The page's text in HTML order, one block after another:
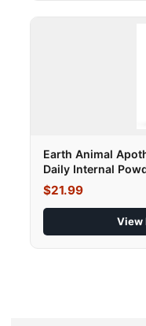
Earth Animal
Daily Internal
$21.99
View